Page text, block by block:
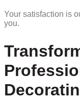
Your satisfaction is
you.